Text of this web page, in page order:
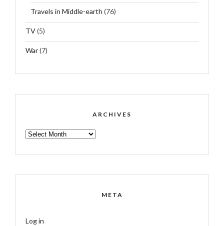
Travels in Middle-earth (76)
TV(5)
War(7)
ARCHIVES
ARCHIVES
META
Log in